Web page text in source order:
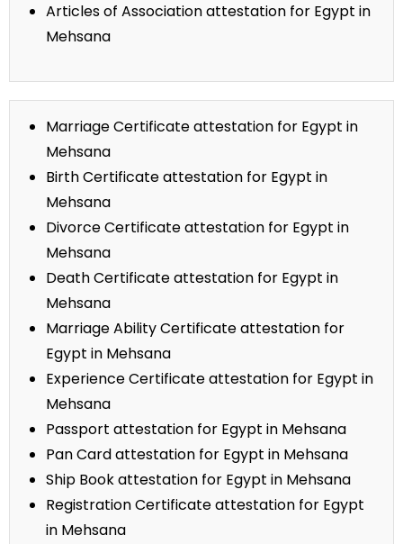
Articles of Association attestation for Egypt in
Mehsana
Marriage Certificate attestation for Egypt in
Mehsana
Birth Certificate attestation for Egypt in
Mehsana
Divorce Certificate attestation for Egypt in
Mehsana
Death Certificate attestation for Egypt in
Mehsana
Marriage Ability Certificate attestation for
Egypt in Mehsana
Experience Certificate attestation for Egypt in
Mehsana
Passport attestation for Egypt in Mehsana
Pan Card attestation for Egypt in Mehsana
Ship Book attestation for Egypt in Mehsana
Registration Certificate attestation for Egypt
in Mehsana